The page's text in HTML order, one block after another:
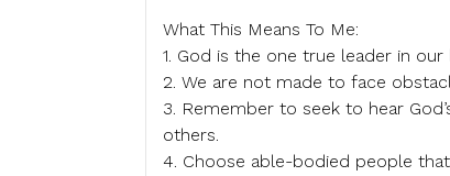
What This Means To Me:
1. God is the one true leader in our
2. We are not made to face
3. Remember to seek to hear
others.
4. Choose able-bodied people